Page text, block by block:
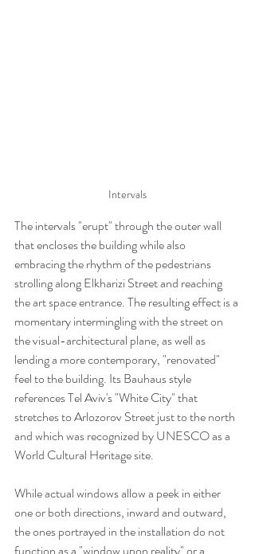
Intervals
The intervals "erupt" through the outer wall
that encloses the building while also
embracing the rhythm of the pedestrians
strolling along Elkharizi Street and reaching
the art space entrance. The resulting effect is a
momentary intermingling with the street on
the visual-architectural plane, as well as
lending a more contemporary, "renovated"
feel to the building. Its Bauhaus style
references Tel Aviv's "White City" that
stretches to Arlozorov Street just to the north
and which was recognized by UNESCO as a
World Cultural Heritage site.
While actual windows allow a peek in either
one or both directions, inward and outward,
the ones portrayed in the installation do not
function as a "window upon reality" or a